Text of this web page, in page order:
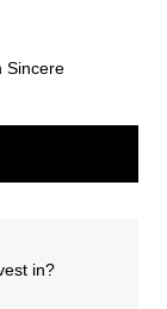
Sincere
in?